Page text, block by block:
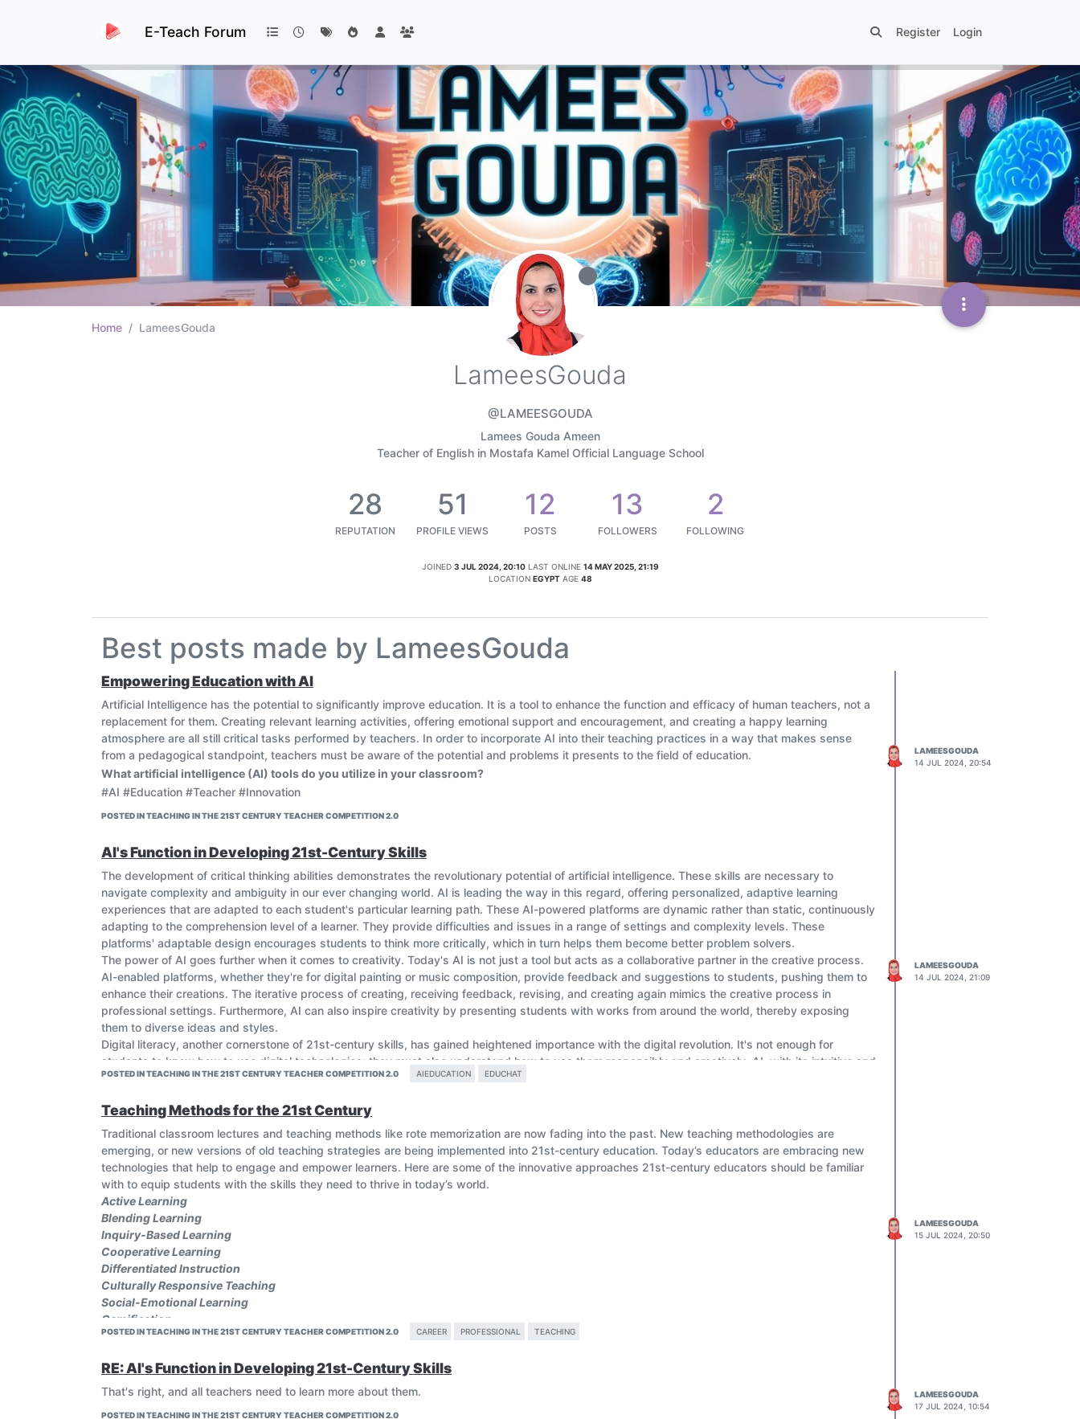
E-Teach Forum Register Login
Home LameesGouda
LameesGouda
@LAMEESGOUDA
Lamees Gouda Ameen
Teacher of English in Mostafa Kamel Official Language School
28
REPUTATION
51
PROFILE VIEWS
12
POSTS
13
FOLLOWERS
2
FOLLOWING
JOINED 3 JUL 2024, 20:10 LAST ONLINE 14 MAY 2025, 21:19
LOCATION EGYPT AGE 48
Best posts made by LameesGouda
Empowering Education with AI
Artificial Intelligence has the potential to significantly improve education. It is a tool to enhance the function and efficacy of human teachers, not a
replacement for them. Creating relevant learning activities, offering emotional support and encouragement, and creating a happy learning
atmosphere are all still critical tasks performed by teachers. In order to incorporate AI into their teaching practices in a way that makes sense
from a pedagogical standpoint, teachers must be aware of the potential and problems it presents to the field of education.
What artificial intelligence (AI) tools do you utilize in your classroom?
#AI #Education #Teacher #Innovation
POSTED IN TEACHING IN THE 21ST CENTURY TEACHER COMPETITION 2.0
LAMEESGOUDA
14 JUL 2024, 20:54
AI's Function in Developing 21st-Century Skills
The development of critical thinking abilities demonstrates the revolutionary potential of artificial intelligence. These skills are necessary to
navigate complexity and ambiguity in our ever changing world. AI is leading the way in this regard, offering personalized, adaptive learning
experiences that are adapted to each student's particular learning path. These AI-powered platforms are dynamic rather than static, continuously
adapting to the comprehension level of a learner. They provide difficulties and issues in a range of settings and complexity levels. These
platforms' adaptable design encourages students to think more critically, which in turn helps them become better problem solvers.
The power of AI goes further when it comes to creativity. Today's AI is not just a tool but acts as a collaborative partner in the creative process.
AI-enabled platforms, whether they're for digital painting or music composition, provide feedback and suggestions to students, pushing them to
enhance their creations. The iterative process of creating, receiving feedback, revising, and creating again mimics the creative process in
professional settings. Furthermore, AI can also inspire creativity by presenting students with works from around the world, thereby exposing
them to diverse ideas and styles.
Digital literacy, another cornerstone of 21st-century skills, has gained heightened importance with the digital revolution. It's not enough for
students to know how to use digital technologies; they must also understand how to use them responsibly and creatively. AI, with its intuitive and
interactive interfaces, facilitates this understanding. AI-powered virtual assistants guide students in their digital journey, helping them navigate
What further 21st century skills are there?
#artificialintelligence #educhat #edutech #ai #ai_education
POSTED IN TEACHING IN THE 21ST CENTURY TEACHER COMPETITION 2.0 AIEDUCATION EDUCHAT
LAMEESGOUDA
14 JUL 2024, 21:09
Teaching Methods for the 21st Century
Traditional classroom lectures and teaching methods like rote memorization are now fading into the past. New teaching methodologies are
emerging, or new versions of old teaching strategies are being implemented into 21st-century education. Today’s educators are embracing new
technologies that help to engage and empower learners. Here are some of the innovative approaches 21st-century educators should be familiar
with to equip students with the skills they need to thrive in today’s world.
Active Learning
Blending Learning
Inquiry-Based Learning
Cooperative Learning
Differentiated Instruction
Culturally Responsive Teaching
Social-Emotional Learning
Gamification
Flipped Learning
The above mentioned and many other such strategies should be adopted, adapted and welcomed with open arms in each and every learner led
classroom for a complete learning experience.
POSTED IN TEACHING IN THE 21ST CENTURY TEACHER COMPETITION 2.0 CAREER PROFESSIONAL TEACHING
LAMEESGOUDA
15 JUL 2024, 20:50
RE: AI's Function in Developing 21st-Century Skills
That's right, and all teachers need to learn more about them.
POSTED IN TEACHING IN THE 21ST CENTURY TEACHER COMPETITION 2.0
LAMEESGOUDA
17 JUL 2024, 10:54